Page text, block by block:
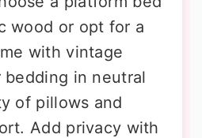
wood or opt for a
with vintage
bedding in neutral
of pillows and
Add privacy with